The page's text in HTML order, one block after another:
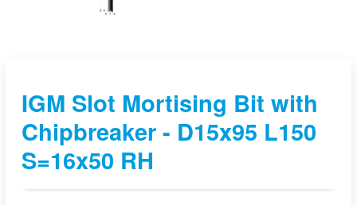
IGM Slot Mortising Bit with
Chipbreaker - D15x95 L150
S=16x50 RH